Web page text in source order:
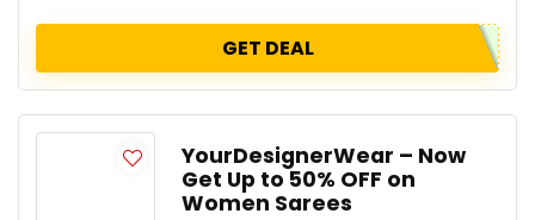
GET DEAL
YourDesignerWear – Now
Get Up to 50% OFF on
Women Sarees